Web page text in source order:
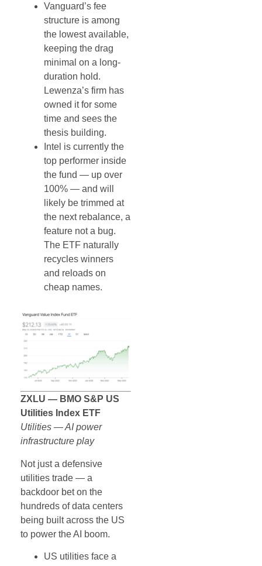
Vanguard’s fee
structure is among
the lowest available,
keeping the drag
minimal on a long-
duration hold.
Lewenza’s firm has
owned it for some
time and sees the
thesis building.
Intel is currently the
top performer inside
the fund — up over
100% — and will
likely be trimmed at
the next rebalance, a
feature not a bug.
The ETF naturally
recycles winners
and reloads on
cheap names.
ZXLU — BMO S&P US
Utilities Index ETF
Utilities — AI power
infrastructure play
Not just a defensive
utilities trade — a
backdoor bet on the
hundreds of data centers
being built across the US
to power the AI boom.
US utilities face a